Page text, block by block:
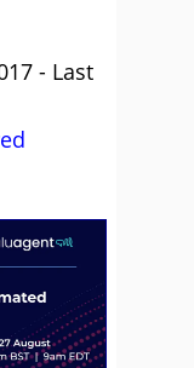
- Last